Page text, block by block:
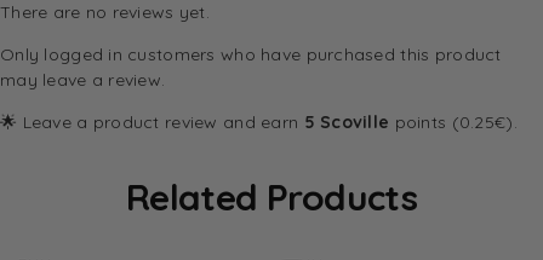
There are no reviews yet.
Only logged in customers who have purchased this product
may leave a review.
🌟 Leave a product review and earn 5 Scoville points (0.25€).
Related Products